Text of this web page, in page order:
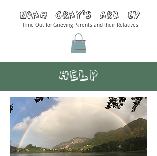
Noah Gray'S ARK Ev
Time Out for Grieving Parents and their Relatives
Help